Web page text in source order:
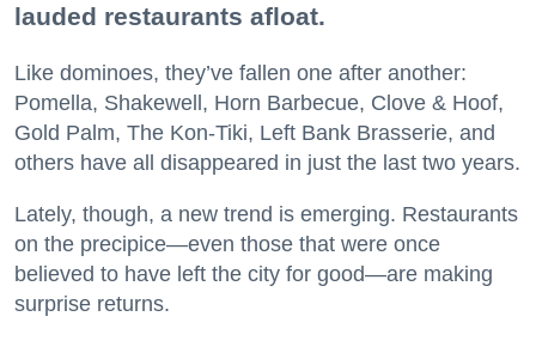
lauded restaurants afloat.
Like dominoes, they’ve fallen one after another:
Pomella, Shakewell, Horn Barbecue, Clove & Hoof,
Gold Palm, The Kon-Tiki, Left Bank Brasserie, and
others have all disappeared in just the last two years.
Lately, though, a new trend is emerging. Restaurants
on the precipice—even those that were once
believed to have left the city for good—are making
surprise returns.